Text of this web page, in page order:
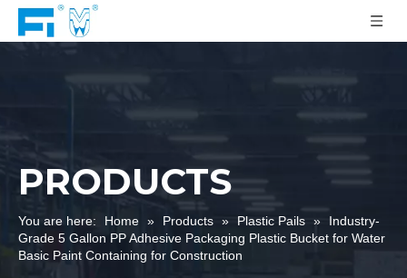
PRODUCTS
You are here: Home » Products » Plastic Pails »
Industry-
Grade 5 Gallon PP Adhesive Packaging Plastic Bucket for Water
Basic Paint Containing for Construction